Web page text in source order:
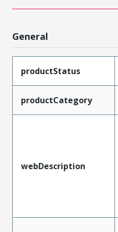
General
productStatus
productCategory
webDescription